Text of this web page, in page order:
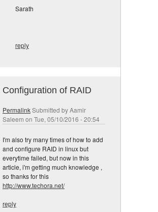
Sarath
reply
Configuration of RAID
PermalinkSubmitted byAamir
Saleem on Tue, 05/10/2016 - 20:54
I'm also try many times of how to add
and configure RAID in linux but
everytime failed, but now in this
article, i'm getting much knowledge ,
so thanks for this
http://www.techora.net/
reply